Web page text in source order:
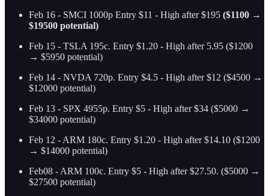
Feb 16 - SMCI 1000p Entry $11 - High after $195 ($1100 →
$19500 potential)
Feb 15 - TSLA 195c. Entry $1.20 - High after 5.95 ($1200
→ $5950 potential)
Feb 14 - NVDA 720p. Entry $4.5 - High after $12 ($4500 →
$12000 potential)
Feb 13 - SPX 4955p. Entry $5 - High after $34 ($5000 →
$34000 potential)
Feb 12 - ARM 180c. Entry $1.20 - High after $14.10 ($1200
→ $14000 potential)
Feb08 - ARM 100c. Entry $5 - High after $27.50. ($5000 →
$27500 potential)